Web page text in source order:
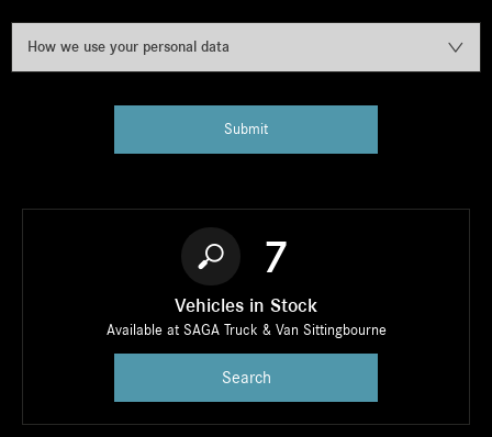
How we use your personal data
Submit
7
Vehicles in Stock
Available at SAGA Truck & Van Sittingbourne
Search